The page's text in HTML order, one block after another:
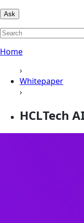
Ask
Home
›
Whitepaper
›
HCLTech